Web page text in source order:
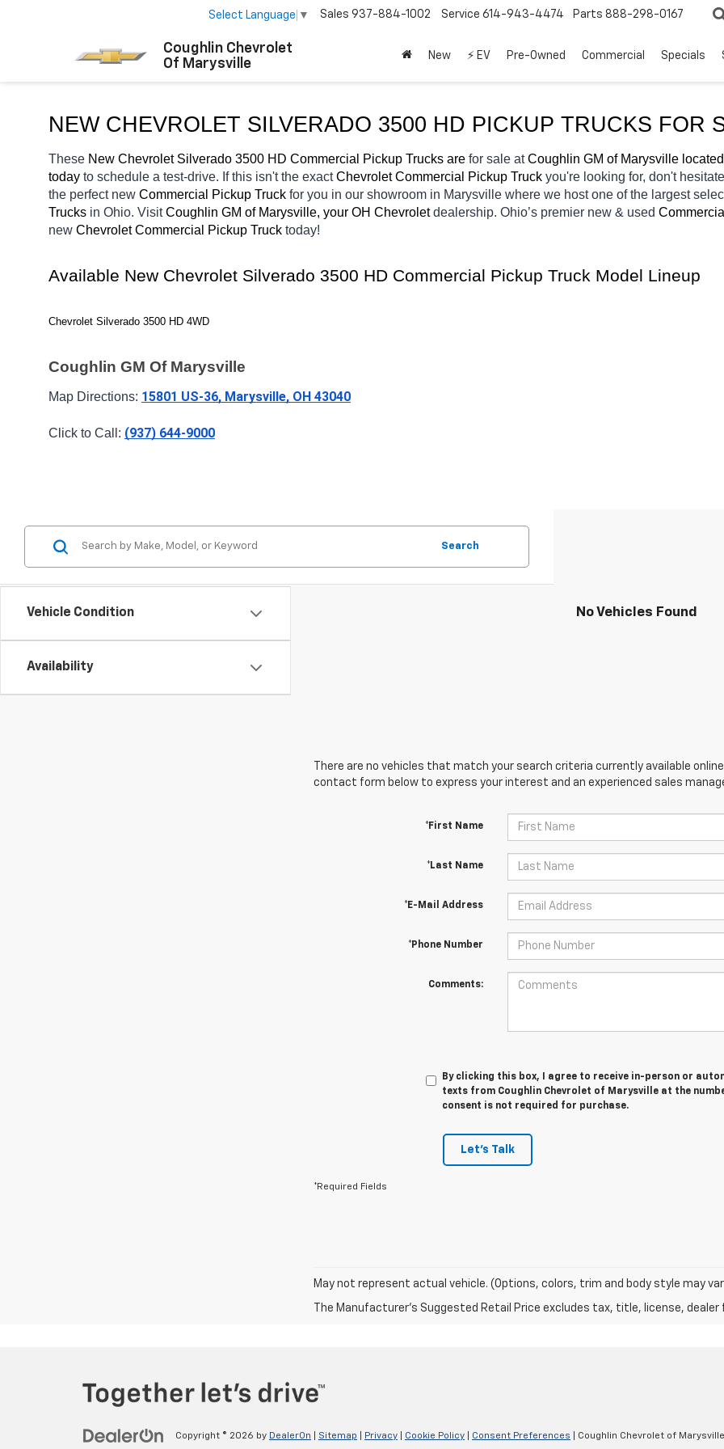
Coughlin Chevrolet
Of Marysville
Select Language ▼ Sales 937-884-1002 Service 614-943-4474 Parts 888-298-0167
New ⚡ EV Pre-Owned Commercial Specials
NEW CHEVROLET SILVERADO 3500 HD PICKUP TRUCKS FOR
These New Chevrolet Silverado 3500 HD Commercial Pickup Trucks are for sale at Coughlin GM of Marysville located
today to schedule a test-drive. If this isn't the exact Chevrolet Commercial Pickup Truck you're looking for, don't
the perfect new Commercial Pickup Truck for you in our showroom in Marysville where we host one of the largest
Trucks in Ohio. Visit Coughlin GM of Marysville, your OH Chevrolet dealership. Ohio’s premier new & used
new Chevrolet Commercial Pickup Truck today!
Available New Chevrolet Silverado 3500 HD Commercial Pickup Truck Model Lineup
Chevrolet Silverado 3500 HD 4WD
Coughlin GM Of Marysville
Map Directions: 15801 US-36, Marysville, OH 43040
Click to Call: (937) 644-9000
Vehicle Condition
Availability
Search
No Vehicles Found
There are no vehicles that match your search criteria currently available
contact form below to express your interest and an experienced sales
*First Name
*Last Name
*E-Mail Address
*Phone Number
Comments:
By clicking this box, I agree to receive in-person or
texts from Coughlin Chevrolet of Marysville at the
consent is not required for purchase.
Let's Talk
*Required Fields
May not represent actual vehicle. (Options, colors, trim and body style may
The Manufacturer's Suggested Retail Price excludes tax, title, license,
Copyright © 2026 by DealerOn Sitemap Privacy Cookie Policy Consent Preferences | Coughlin Chevrolet of Marysville